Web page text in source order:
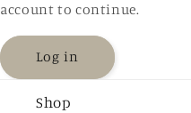
account to continue.
Log in
Shop